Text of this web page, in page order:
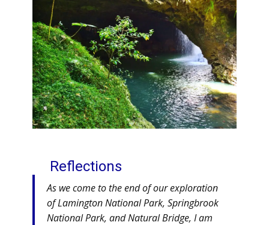
Reflections
As we come to the end of our exploration
of Lamington National Park, Springbrook
National Park, and Natural Bridge, I am